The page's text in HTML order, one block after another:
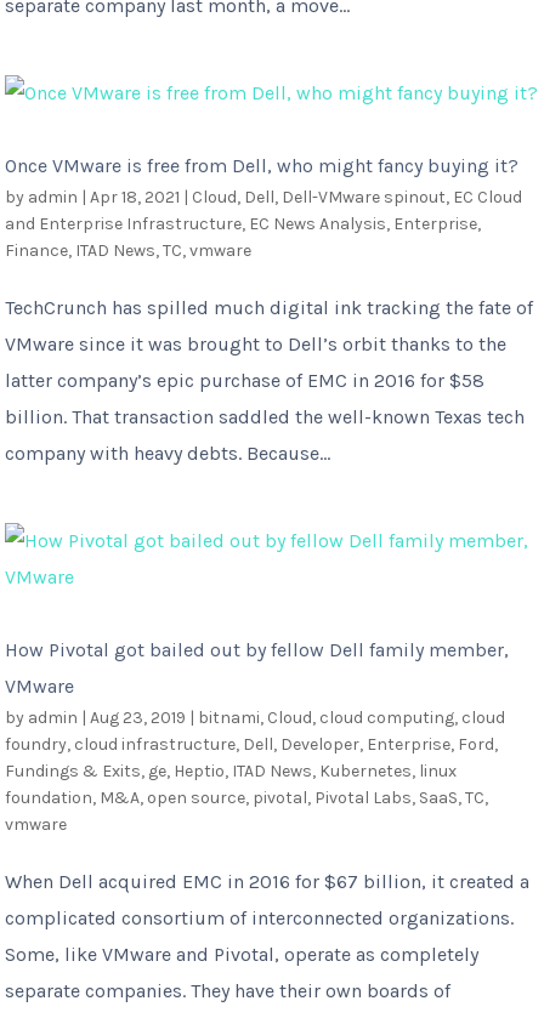
separate company last month, a move...
Once VMware is free from Dell, who might fancy buying it?
by admin |Apr 18, 2021 | Cloud, Dell, Dell-VMware spinout, EC Cloud
and Enterprise Infrastructure, EC News Analysis, Enterprise,
Finance, ITAD News,TC,vmware
TechCrunch has spilled much digital ink tracking the fate of
VMware since it was brought to Dell’s orbit thanks to the
latter company’s epic purchase of EMC in 2016 for $58
billion. That transaction saddled the well-known Texas tech
company with heavy debts. Because...
How Pivotal got bailed out by fellow Dell family member,
VMware
by admin |Aug 23, 2019 | bitnami, Cloud, cloud computing, cloud
foundry, cloud infrastructure, Dell, Developer, Enterprise, Ford,
Fundings & Exits, ge, Heptio, ITAD News, Kubernetes, linux
foundation, M&A, open source, pivotal, Pivotal Labs, SaaS,TC,
vmware
When Dell acquired EMC in 2016 for $67 billion, it created a
complicated consortium of interconnected organizations.
Some, like VMware and Pivotal, operate as completely
separate companies. They have their own boards of